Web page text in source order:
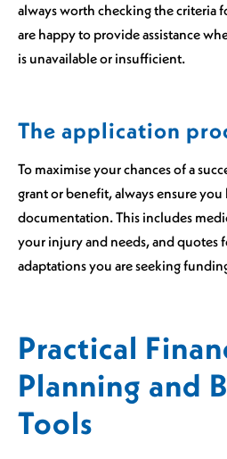
always worth checking the criteria
are happy to provide assistance
is unavailable or insufficient.
The application
To maximise your chances of a
grant or benefit, always ensure
documentation. This includes
your injury and needs, and quotes
adaptations you are seeking
Practical
Planning and
Tools